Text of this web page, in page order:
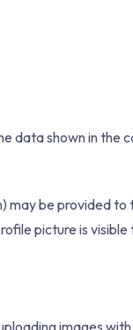
data shown in the
be provided
picture is
images